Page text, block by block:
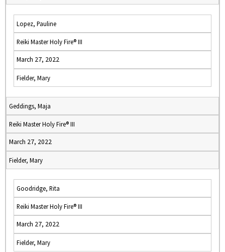
Lopez, Pauline
Reiki Master Holy Fire® III
March 27, 2022
Fielder, Mary
Geddings, Maja
Reiki Master Holy Fire® III
March 27, 2022
Fielder, Mary
Goodridge, Rita
Reiki Master Holy Fire® III
March 27, 2022
Fielder, Mary